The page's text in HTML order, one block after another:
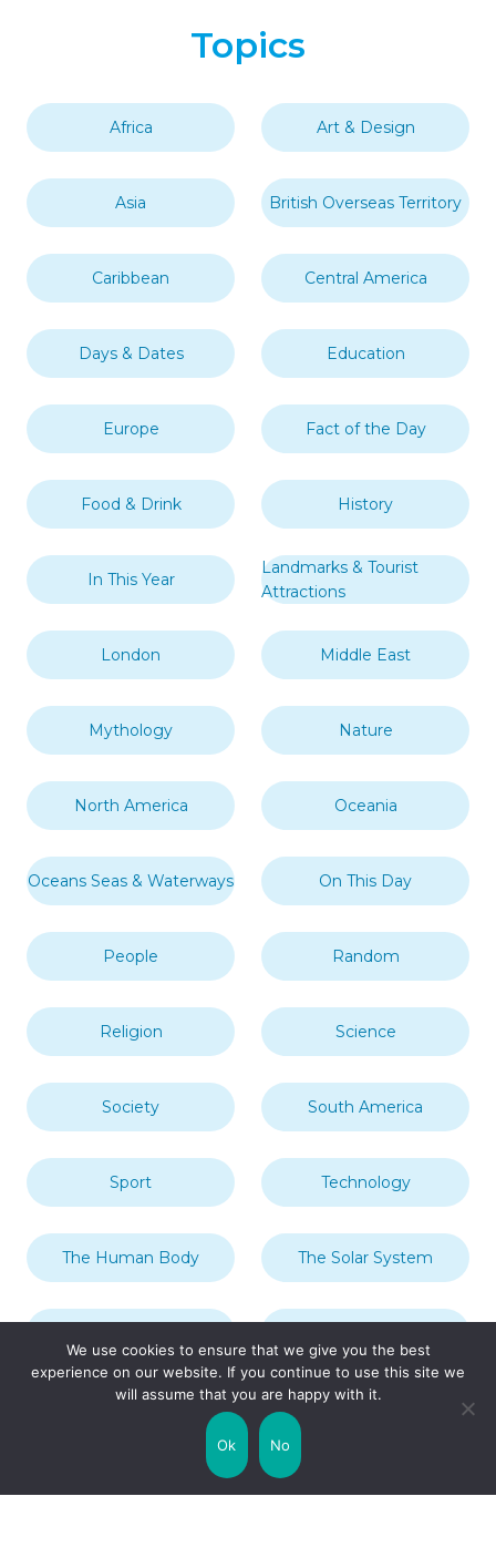
Topics
Africa Art & Design
Asia British Overseas Territory
Caribbean Central America
Days & Dates Education
Europe Fact of the Day
Food & Drink History
In This Year
Landmarks & Tourist
Attractions
London Middle East
Mythology Nature
North America Oceania
Oceans Seas & Waterways On This Day
People Random
Religion Science
Society South America
Sport Technology
The Human Body The Solar System
United Kingdom
We use cookies to ensure that we give you the best
experience on our website. If you continue to use this site we
will assume that you are happy with it.
Ok No